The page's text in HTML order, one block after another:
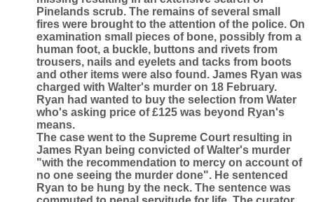
Pinelands scrub. The remains of several small
fires were brought to the attention of the police. On
examination small pieces of bone, possibly from a
human foot, a buckle, buttons and rivets from
trousers, nails and eyelets and tacks from boots
and other items were also found. James Ryan was
charged with Walter's murder on 18 February.
Ryan had wanted to buy the selection from Water
who's asking price of £125 was beyond Ryan's
means.
The case went to the Supreme Court resulting in
James Ryan being convicted of Walter's murder
"with the recommendation to mercy on account of
no one seeing the murder done". He sentenced
Ryan to be hung by the neck. The sentence was